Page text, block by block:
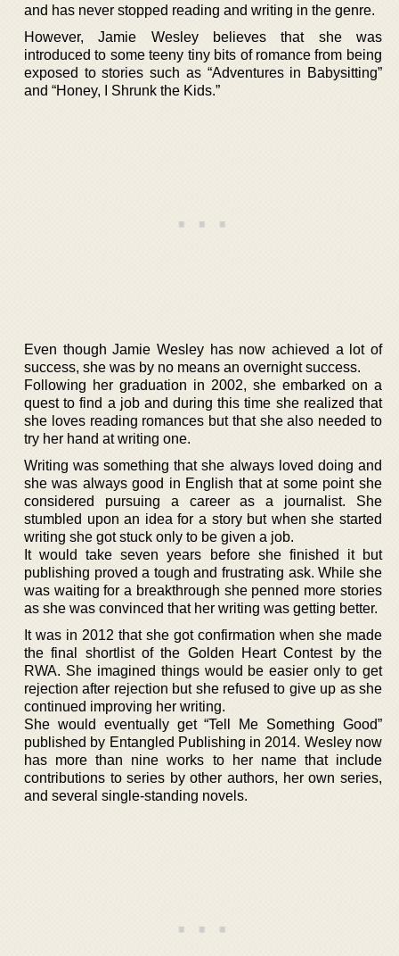
and has never stopped reading and writing in the genre.
However, Jamie Wesley believes that she was
introduced to some teeny tiny bits of romance from being
exposed to stories such as “Adventures in Babysitting”
and “Honey, I Shrunk the Kids.”
Even though Jamie Wesley has now achieved a lot of
success, she was by no means an overnight success.
Following her graduation in 2002, she embarked on a
quest to find a job and during this time she realized that
she loves reading romances but that she also needed to
try her hand at writing one.
Writing was something that she always loved doing and
she was always good in English that at some point she
considered pursuing a career as a journalist. She
stumbled upon an idea for a story but when she started
writing she got stuck only to be given a job.
It would take seven years before she finished it but
publishing proved a tough and frustrating ask. While she
was waiting for a breakthrough she penned more stories
as she was convinced that her writing was getting better.
It was in 2012 that she got confirmation when she made
the final shortlist of the Golden Heart Contest by the
RWA. She imagined things would be easier only to get
rejection after rejection but she refused to give up as she
continued improving her writing.
She would eventually get “Tell Me Something Good”
published by Entangled Publishing in 2014. Wesley now
has more than nine works to her name that include
contributions to series by other authors, her own series,
and several single-standing novels.